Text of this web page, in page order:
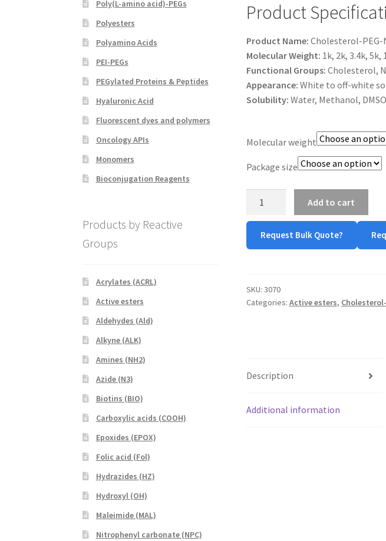
Product
Product Name: Cholesterol-PEG-
Molecular Weight: 1k, 2k, 3.4k, 5k,
Functional Groups: Cholesterol,
Appearance: White to off-white
Solubility: Water, Methanol,
Molecular weight
Package size
NHS
quantity
Add to cart
Request Bulk Quote?
SKU: 3070
Categories: Active esters, Cholesterol-
Description
Additional information
Poly(L-amino acid)-PEGs
Polyesters
Polyamino Acids
PEI-PEGs
PEGylated Proteins & Peptides
Hyaluronic Acid
Fluorescent dyes and polymers
Oncology APIs
Monomers
Bioconjugation Reagents
Products by Reactive
Groups
Acrylates (ACRL)
Active esters
Aldehydes (Ald)
Alkyne (ALK)
Amines (NH2)
Azide (N3)
Biotins (BIO)
Carboxylic acids (COOH)
Epoxides (EPOX)
Folic acid (Fol)
Hydrazides (HZ)
Hydroxyl (OH)
Maleimide (MAL)
Nitrophenyl carbonate (NPC)